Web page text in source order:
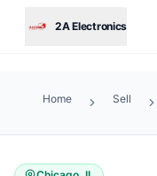
2A Electronics
Home Sell